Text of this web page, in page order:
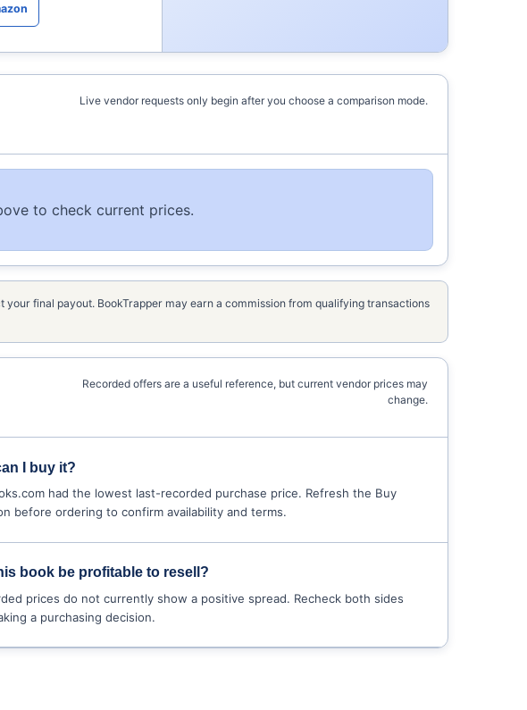
Live vendor requests only begin after you choose a comparison mode.
to check current prices.
final payout. BookTrapper may earn a commission from qualifying transactions
Recorded offers are a useful reference, but current vendor prices may
change.
I buy it?
had the lowest last-recorded purchase price. Refresh the Buy
before ordering to confirm availability and terms.
book be profitable to resell?
prices do not currently show a positive spread. Recheck both sides
a purchasing decision.